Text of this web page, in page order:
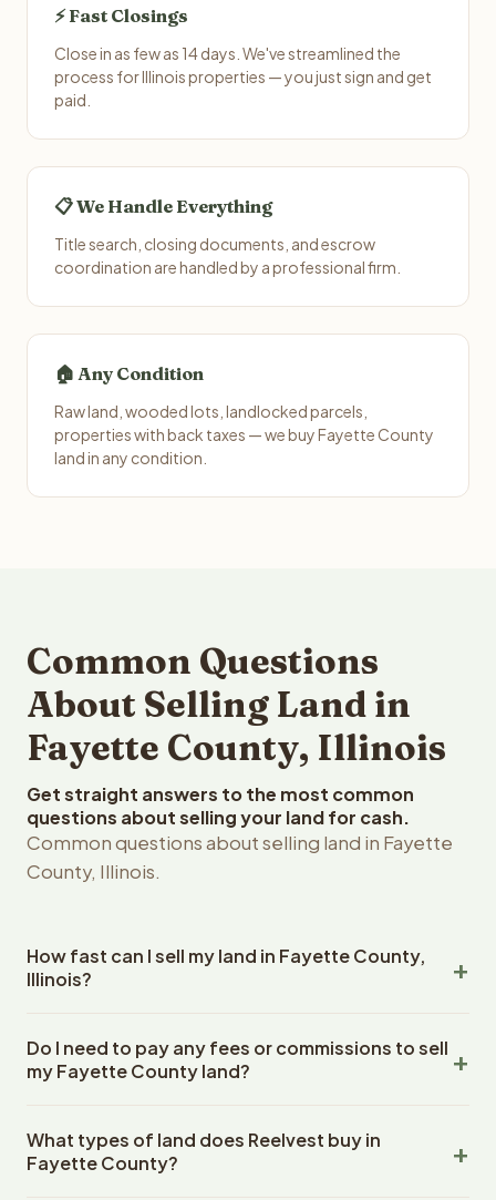
⚡ Fast Closings
Close in as few as 14 days. We've streamlined the
process for Illinois properties — you just sign and get
paid.
📋 We Handle Everything
Title search, closing documents, and escrow
coordination are handled by a professional firm.
🏠 Any Condition
Raw land, wooded lots, landlocked parcels,
properties with back taxes — we buy Fayette County
land in any condition.
Common Questions
About Selling Land in
Fayette County, Illinois
Get straight answers to the most common
questions about selling your land for cash.
Common questions about selling land in Fayette
County, Illinois.
How fast can I sell my land in Fayette County,
Illinois?
County, Illinois land within 24 hours of receiving your
property details. Once you accept the offer, closing
escrow company. The escrow company handles all title
work, document preparation, and closing coordination.
Do I need to pay any fees or commissions to sell
my Fayette County land?
closing costs when you sell your Fayette County land to
Reelvest Properties. The cash offer amount is exactly
What types of land does Reelvest buy in
Fayette County?